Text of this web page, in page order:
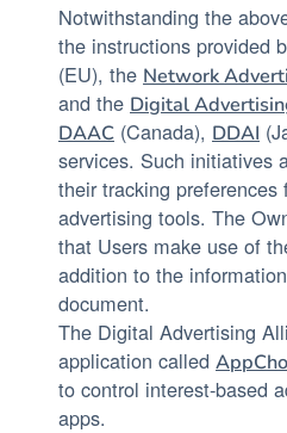
Notwithstanding the
the instructions provided
(EU), the Network
and the Digital
DAAC (Canada), DDAI
services. Such initiatives
their tracking
advertising tools. The
that Users make use of
addition to the
document.
The Digital Advertising
application called
to control interest-based
apps.